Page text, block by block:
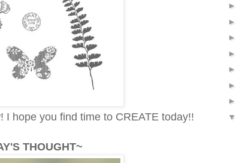
I hope you find time to CREATE today!!
THOUGHT~
►
►
►
►
►
►
►
▼